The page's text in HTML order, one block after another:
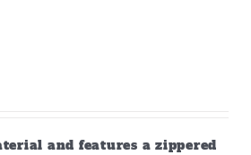
and features a zippered